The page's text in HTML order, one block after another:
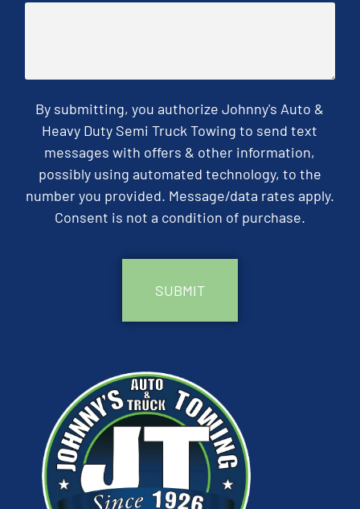
By submitting, you authorize Johnny's Auto &
Heavy Duty Semi Truck Towing to send text
messages with offers & other information,
possibly using automated technology, to the
number you provided. Message/data rates apply.
Consent is not a condition of purchase.